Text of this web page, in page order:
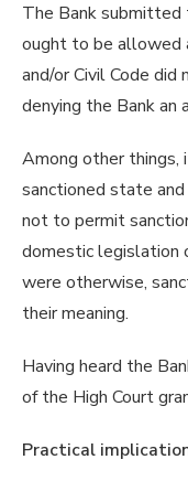
The Bank submitted
ought to be allowed
and/or Civil Code did
denying the Bank an
Among other things,
sanctioned state
not to permit
domestic legislation
were otherwise,
their meaning.
Having heard the
of the High Court
Practical